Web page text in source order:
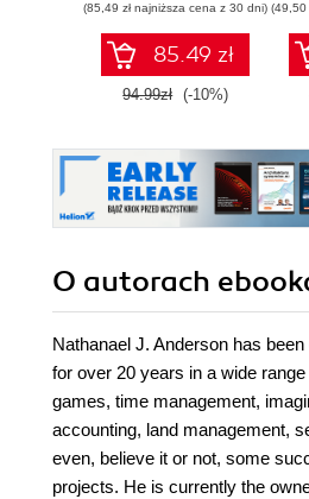
platform mobile
applications using
your JavaScript
skill—NativeScript!
(85,49 zł najniższa cena z 30 dni)
85.49 zł
94.99zł (-10%)
(49,50
O autorach
Nathanael J. Anderson has
for over 20 years in a wide
games, time management,
accounting, land management,
even, believe it or not, some
projects. He is currently the